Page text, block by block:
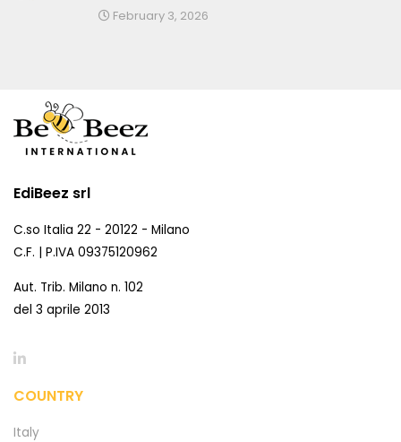
February 3, 2026
EdiBeez srl
C.so Italia 22 - 20122 - Milano
C.F. | P.IVA 09375120962
Aut. Trib. Milano n. 102
del 3 aprile 2013
COUNTRY
Italy